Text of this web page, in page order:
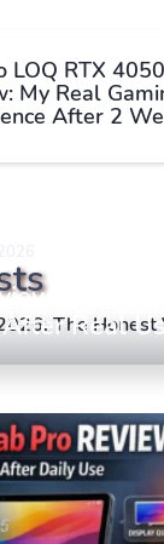
LOQ RTX 4050
My Real
After 2
2026:
Real